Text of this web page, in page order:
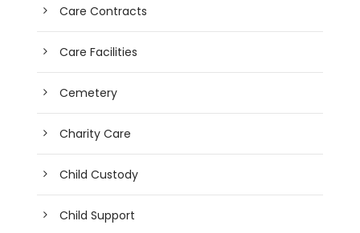
Care Contracts
Care Facilities
Cemetery
Charity Care
Child Custody
Child Support